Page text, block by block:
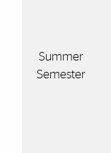
Summer
Semester